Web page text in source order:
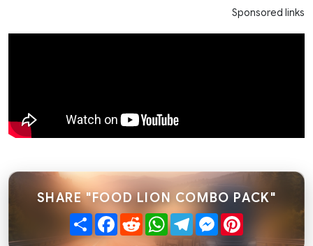
Sponsored links
SHARE "FOOD LION COMBO PACK"
ShareFacebook
RedditWhatsApp
TelegramMessenger